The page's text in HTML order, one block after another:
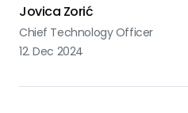
Jovica Zorić
Chief Technology Officer
12. Dec 2024